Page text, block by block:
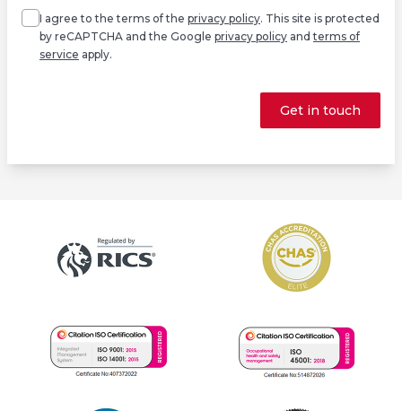
I agree to the terms of the privacy policy. This site is protected
by reCAPTCHA and the Google privacy policy andterms of
service apply.
Get in touch